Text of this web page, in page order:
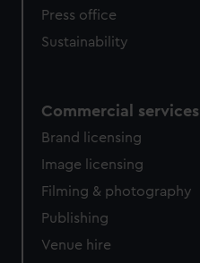
Press office
Sustainability
Commercial services
Brand licensing
Image licensing
Filming & photography
Publishing
Venue hire